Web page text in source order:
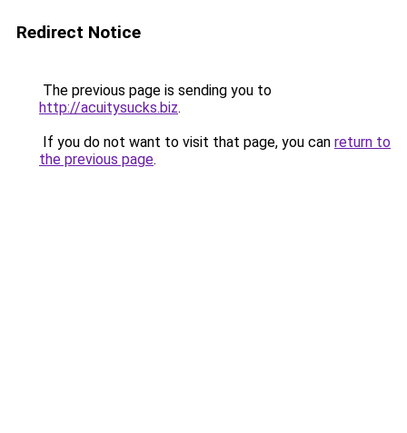
Redirect Notice
The previous page is sending you to
http://acuitysucks.biz.
If you do not want to visit that page, you can return to
the previous page.